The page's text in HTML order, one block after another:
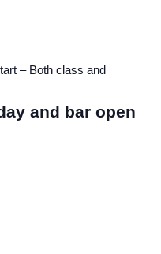
– Both class and
and bar open